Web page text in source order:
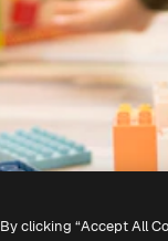
By clicking “Accept All